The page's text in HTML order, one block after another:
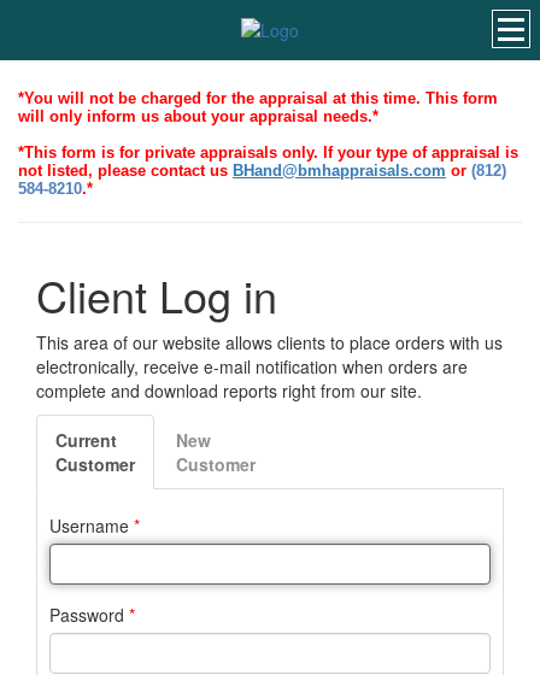
*You will not be charged for the appraisal at this time. This form
will only inform us about your appraisal needs.*
*This form is for private appraisals only. If your type of appraisal is
not listed, please contact us BHand@bmhappraisals.com or (812)
584-8210.*